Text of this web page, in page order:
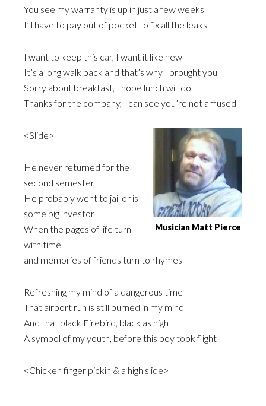
You see my warranty is up in just a few weeks
I’ll have to pay out of pocket to fix all the leaks
I want to keep this car, I want it like new
It’s a long walk back and that’s why I brought you
Sorry about breakfast, I hope lunch will do
Thanks for the company, I can see you’re not amused
Musician Matt Pierce
<Slide>
He never returned for the
second semester
He probably went to jail or is
some big investor
When the pages of life turn
with time
and memories of friends turn to rhymes
Refreshing my mind of a dangerous time
That airport run is still burned in my mind
And that black Firebird, black as night
A symbol of my youth, before this boy took flight
<Chicken finger pickin & a high slide>